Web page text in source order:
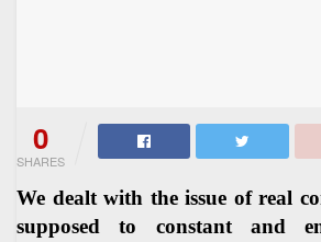
0
SHARES
We dealt with the issue of real
supposed to constant and